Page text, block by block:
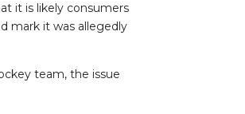
it is likely consumers
mark it was allegedly
team, the issue